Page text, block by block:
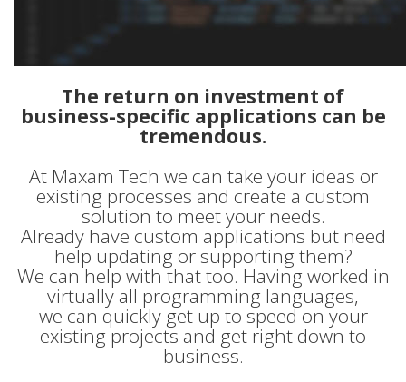
The return on investment of
business-specific applications can be
tremendous.
At Maxam Tech we can take your ideas or
existing processes and create a custom
solution to meet your needs.
Already have custom applications but need
help updating or supporting them?
We can help with that too. Having worked in
virtually all programming languages,
we can quickly get up to speed on your
existing projects and get right down to
business.